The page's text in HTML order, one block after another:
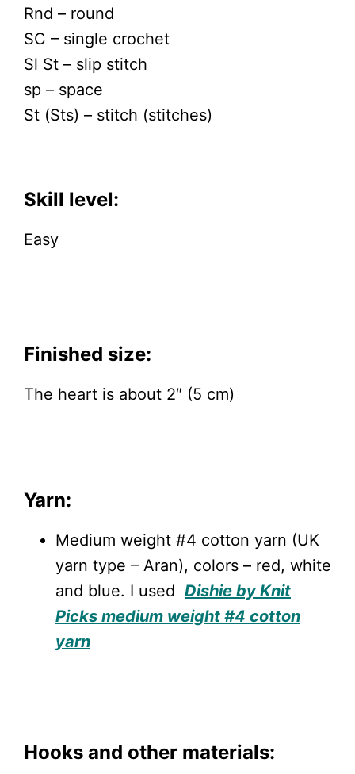
Rnd – round
SC – single crochet
Sl St – slip stitch
sp – space
St (Sts) – stitch (stitches)
Skill level:
Easy
Finished size:
The heart is about 2″ (5 cm)
Yarn:
Medium weight #4 cotton yarn (UK
yarn type – Aran), colors – red, white
and blue. I used Dishie by Knit
Picks medium weight #4 cotton
yarn
Hooks and other materials: